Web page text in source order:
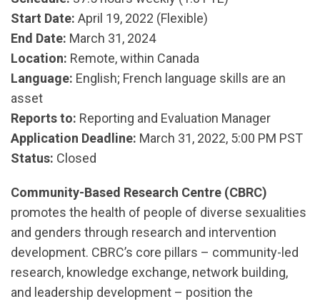
Start Date: April 19, 2022 (Flexible)
End Date: March 31, 2024
Location: Remote, within Canada
Language: English; French language skills are an
asset
Reports to: Reporting and Evaluation Manager
Application Deadline: March 31, 2022, 5:00 PM PST
Status: Closed
Community-Based Research Centre (CBRC)
promotes the health of people of diverse sexualities
and genders through research and intervention
development. CBRC’s core pillars – community-led
research, knowledge exchange, network building,
and leadership development – position the